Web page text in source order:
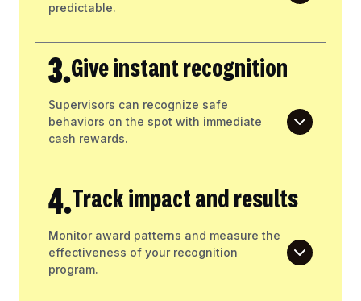
predictable.
3.Give instant recognition
Supervisors can recognize safe
behaviors on the spot with immediate
cash rewards.
4.Track impact and results
Monitor award patterns and measure the
effectiveness of your recognition
program.